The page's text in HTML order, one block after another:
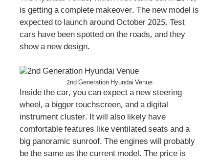
is getting a complete makeover. The new model is
expected to launch around October 2025. Test
cars have been spotted on the roads, and they
show a new design.
2nd Generation Hyundai Venue
Inside the car, you can expect a new steering
wheel, a bigger touchscreen, and a digital
instrument cluster. It will also likely have
comfortable features like ventilated seats and a
big panoramic sunroof. The engines will probably
be the same as the current model. The price is